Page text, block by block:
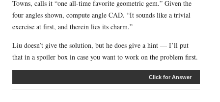
Towns, calls it “one all-time favorite geometric gem.” Given the
four angles shown, compute angle CAD. “It sounds like a trivial
exercise at first, and therein lies its charm.”
Liu doesn’t give the solution, but he does give a hint — I’ll put
that in a spoiler box in case you want to work on the problem first.
Click for Answer